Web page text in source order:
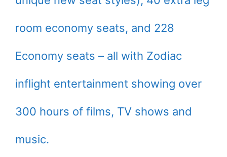
room economy seats, and 228
Economy seats – all with Zodiac
inflight entertainment showing over
300 hours of films, TV shows and
music.